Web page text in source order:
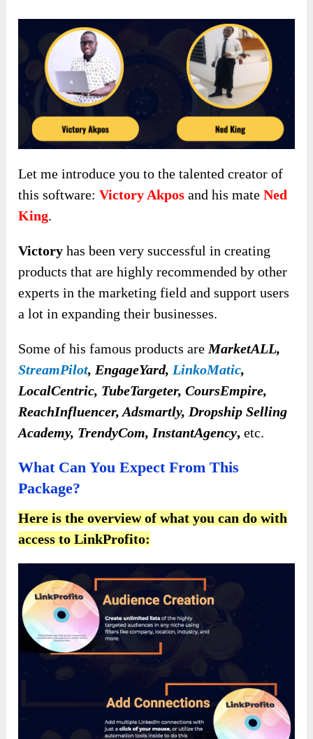
Let me introduce you to the talented creator of
this software:Victory Akposand his mateNed
King.
Victoryhas been very successful in creating
products that are highly recommended by other
experts in the marketing field and support users
a lot in expanding their businesses.
Some of his famous products are MarketALL,
StreamPilot, EngageYard, LinkoMatic,
LocalCentric, TubeTargeter, CoursEmpire,
ReachInfluencer, Adsmartly, Dropship Selling
Academy, TrendyCom, InstantAgency, etc.
What Can You Expect From This
Package?
Here is the overview of what you can do with
access to LinkProfito: